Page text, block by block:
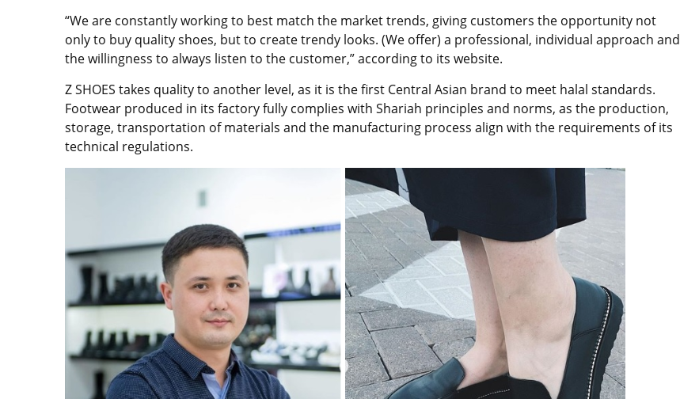
“We are constantly working to best match the market trends, giving customers the opportunity not
only to buy quality shoes, but to create trendy looks. (We offer) a professional, individual approach and
the willingness to always listen to the customer,” according to its website.
Z SHOES takes quality to another level, as it is the first Central Asian brand to meet halal standards.
Footwear produced in its factory fully complies with Shariah principles and norms, as the production,
storage, transportation of materials and the manufacturing process align with the requirements of its
technical regulations.